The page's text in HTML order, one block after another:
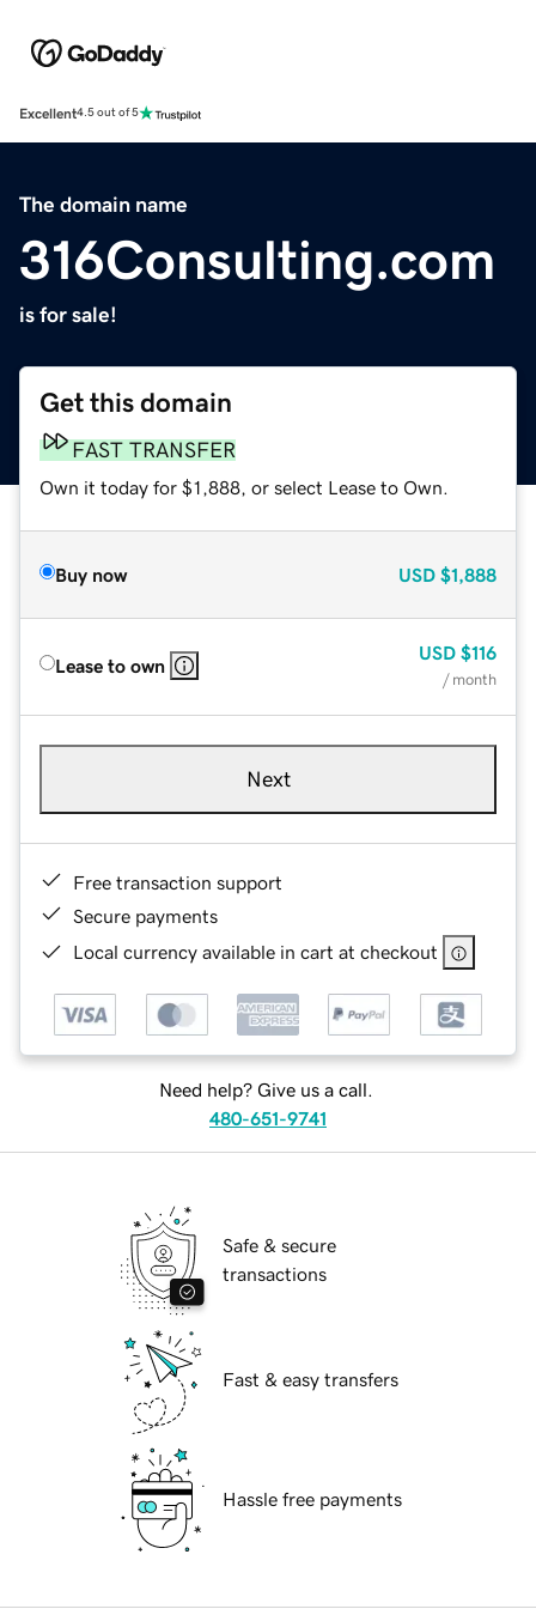
Excellent4.5 out of 5
The domain name
316Consulting.com
is for sale!
Get this domain
FAST TRANSFER
Own it today for $1,888, or select Lease to Own.
Buy now USD $1,888
Lease to own
USD $116
/ month
Next
Free transaction support
Secure payments
Local currency available in cart at checkout
Need help? Give us a call.
480-651-9741
Safe & secure
transactions
Fast & easy transfers
Hassle free payments